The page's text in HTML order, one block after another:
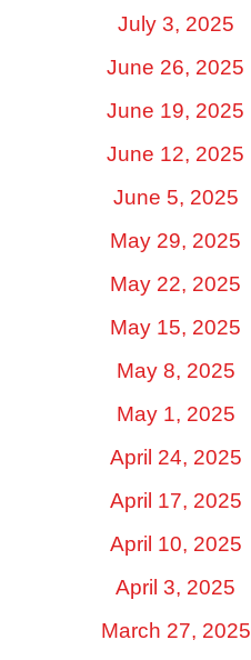
July 3, 2025
June 26, 2025
June 19, 2025
June 12, 2025
June 5, 2025
May 29, 2025
May 22, 2025
May 15, 2025
May 8, 2025
May 1, 2025
April 24, 2025
April 17, 2025
April 10, 2025
April 3, 2025
March 27, 2025